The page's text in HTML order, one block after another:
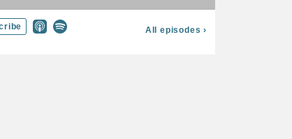
Überwachung steht – so die übliche Lesart – in einem
antagonistischen, gar zerstörerischen Verhältnis zur
Autonomie. Im vorliegenden Beitrag werden etablierte